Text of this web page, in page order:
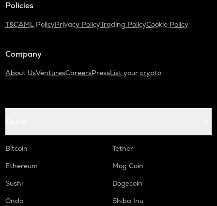
Policies
T&CAML PolicyPrivacy PolicyTrading PolicyCookie Policy
Company
About UsVenturesCareersPressList your crypto
Bitcoin
Tether
Ethereum
Mog Coin
Sushi
Dogecoin
Ondo
Shiba Inu